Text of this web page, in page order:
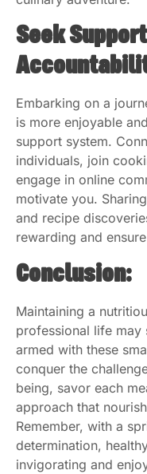
Seek Support
Embarking on a
is more enjoyable
support system.
individuals, join
engage in online
motivate you.
and recipe
rewarding and
Conclusion:
Maintaining a
professional life may
armed with these
conquer the
being, savor each
approach that
Remember, with a
determination,
invigorating and